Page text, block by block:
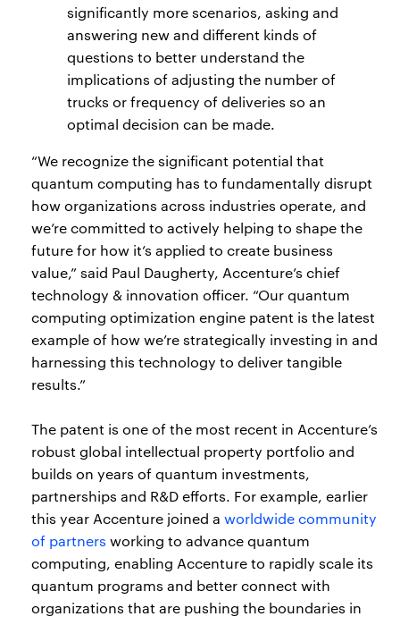
significantly more scenarios, asking and
answering new and different kinds of
questions to better understand the
implications of adjusting the number of
trucks or frequency of deliveries so an
optimal decision can be made.
“We recognize the significant potential that
quantum computing has to fundamentally disrupt
how organizations across industries operate, and
we’re committed to actively helping to shape the
future for how it’s applied to create business
value,” said Paul Daugherty, Accenture’s chief
technology & innovation officer. “Our quantum
computing optimization engine patent is the latest
example of how we’re strategically investing in and
harnessing this technology to deliver tangible
results.”
The patent is one of the most recent in Accenture’s
robust global intellectual property portfolio and
builds on years of quantum investments,
partnerships and R&D efforts. For example, earlier
this year Accenture joined a worldwide community
of partners working to advance quantum
computing, enabling Accenture to rapidly scale its
quantum programs and better connect with
organizations that are pushing the boundaries in